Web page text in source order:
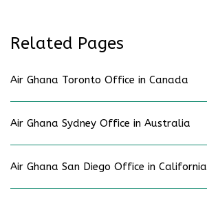
Related Pages
Air Ghana Toronto Office in Canada
Air Ghana Sydney Office in Australia
Air Ghana San Diego Office in California